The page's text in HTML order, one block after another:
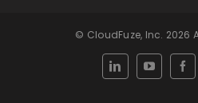
© CloudFuze, Inc. 2026